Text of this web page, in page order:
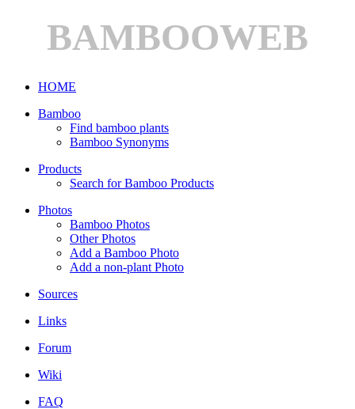
BAMBOOWEB
HOME
Bamboo
Find bamboo plants
Bamboo Synonyms
Products
Search for Bamboo Products
Photos
Bamboo Photos
Other Photos
Add a Bamboo Photo
Add a non-plant Photo
Sources
Links
Forum
Wiki
FAQ